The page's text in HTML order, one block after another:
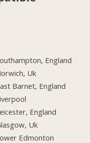
England
Uk
Barnet, England
England
Uk
Edmonton